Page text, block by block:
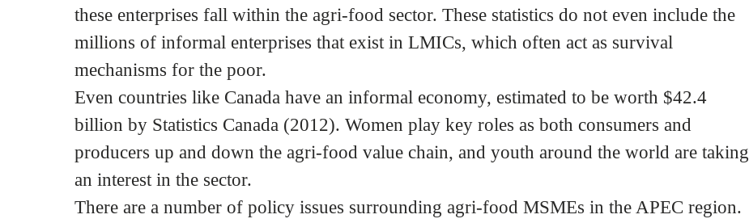
these enterprises fall within the agri-food sector. These statistics do not even include the
millions of informal enterprises that exist in LMICs, which often act as survival
mechanisms for the poor.
Even countries like Canada have an informal economy, estimated to be worth $42.4
billion by Statistics Canada (2012). Women play key roles as both consumers and
producers up and down the agri-food value chain, and youth around the world are taking
an interest in the sector.
There are a number of policy issues surrounding agri-food MSMEs in the APEC region.